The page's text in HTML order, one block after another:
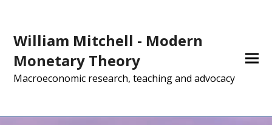
William Mitchell - Modern
Monetary Theory
Macroeconomic research, teaching and advocacy